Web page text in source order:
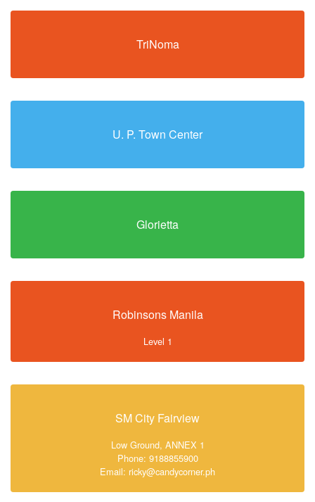
TriNoma
U. P. Town Center
Glorietta
Robinsons Manila
Level 1
SM City Fairview
Low Ground, ANNEX 1
Phone: 9188855900
Email: ricky@candycorner.ph